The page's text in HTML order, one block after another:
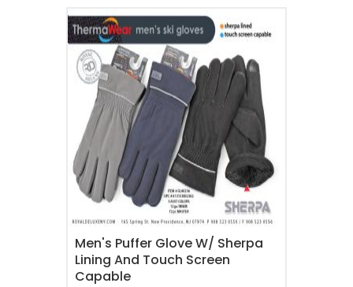
Men's Puffer Glove W/ Sherpa
Lining And Touch Screen
Capable